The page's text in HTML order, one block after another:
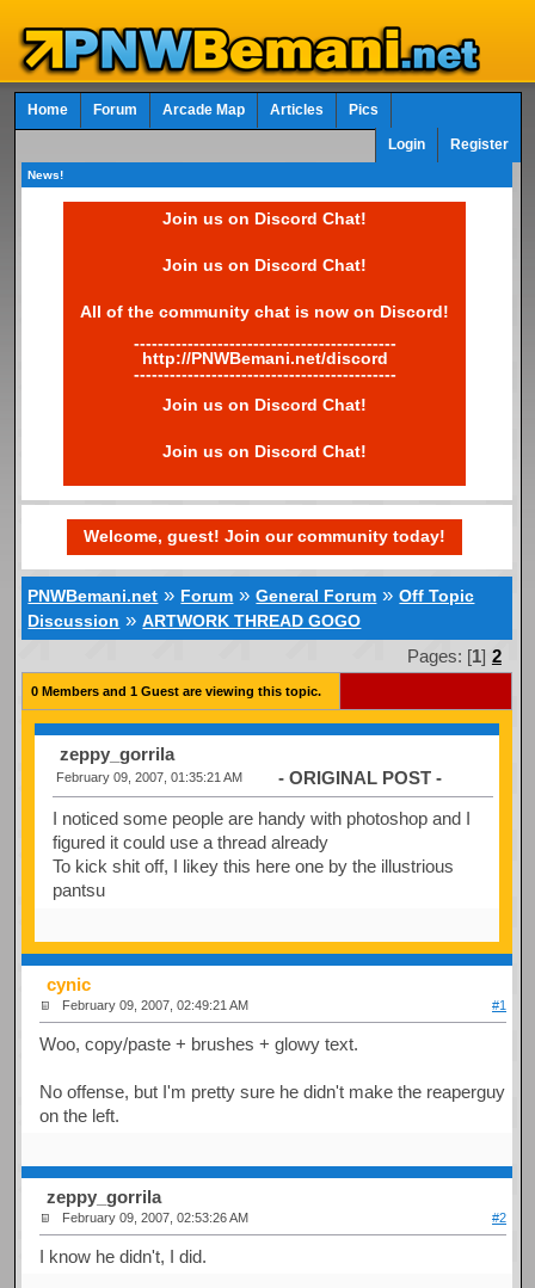
Home Forum Arcade Map Articles Pics
Login Register
News!
Join us on Discord Chat!
Join us on Discord Chat!
All of the community chat is now on Discord!
--------------------------------------------
http://PNWBemani.net/discord
--------------------------------------------
Join us on Discord Chat!
Join us on Discord Chat!
Welcome, guest! Join our community today!
PNWBemani.net » Forum »General Forum »Off Topic
Discussion »ARTWORK THREAD GOGO
Pages: [1] 2
0 Members and 1 Guest are viewing this topic.
zeppy_gorrila
February 09, 2007, 01:35:21 AM - ORIGINAL POST -
I noticed some people are handy with photoshop and I
figured it could use a thread already
To kick shit off, I likey this here one by the illustrious
pantsu
cynic
February 09, 2007, 02:49:21 AM #1
Woo, copy/paste + brushes + glowy text.
No offense, but I'm pretty sure he didn't make the reaperguy
on the left.
zeppy_gorrila
February 09, 2007, 02:53:26 AM #2
I know he didn't, I did.